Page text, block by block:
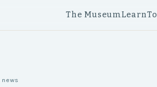
The Museum Learn
news